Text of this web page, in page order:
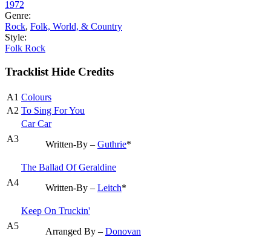
1972
Genre:
Rock, Folk, World, & Country
Style:
Folk Rock
Tracklist Hide Credits
A1 Colours
A2 To Sing For You
A3
Car Car
Written-By – Guthrie*
A4
The Ballad Of Geraldine
Written-By – Leitch*
A5
Keep On Truckin'
Arranged By – Donovan